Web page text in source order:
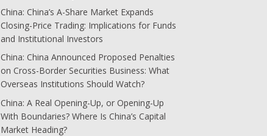
China: China’s A-Share Market Expands
Closing-Price Trading: Implications for Funds
and Institutional Investors
China: China Announced Proposed Penalties
on Cross-Border Securities Business: What
Overseas Institutions Should Watch?
China: A Real Opening-Up, or Opening-Up
With Boundaries? Where Is China’s Capital
Market Heading?